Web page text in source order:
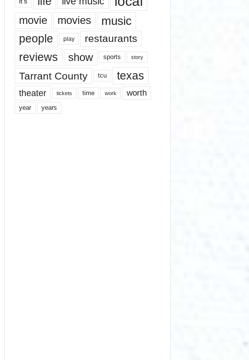
movie movies music
people play restaurants
reviews show sports story
Tarrant County tcu texas
theater tickets time work worth
year years